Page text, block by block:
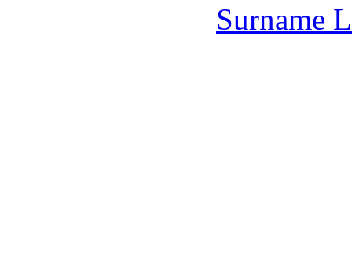
Surname